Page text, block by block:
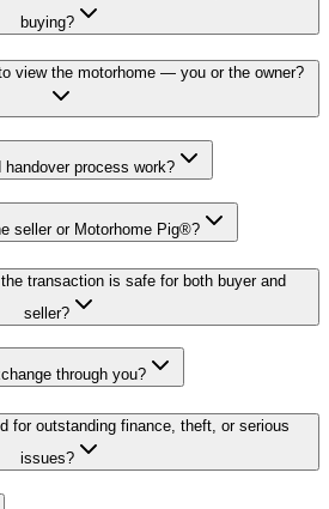
buying?
view the motorhome — you or the owner?
handover process work?
seller or Motorhome Pig®?
transaction is safe for both buyer and
seller?
through you?
for outstanding finance, theft, or serious
issues?